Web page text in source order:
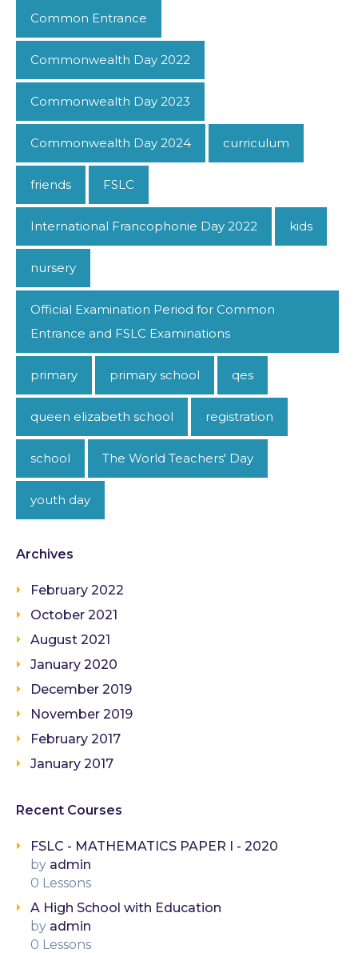
Common Entrance
Commonwealth Day 2022
Commonwealth Day 2023
Commonwealth Day 2024 curriculum
friends FSLC
International Francophonie Day 2022 kids
nursery
Official Examination Period for Common
Entrance and FSLC Examinations
primary primary school qes
queen elizabeth school registration
school The World Teachers' Day
youth day
Archives
February 2022
October 2021
August 2021
January 2020
December 2019
November 2019
February 2017
January 2017
Recent Courses
FSLC - MATHEMATICS PAPER I - 2020
by admin
0 Lessons
A High School with Education
by admin
0 Lessons